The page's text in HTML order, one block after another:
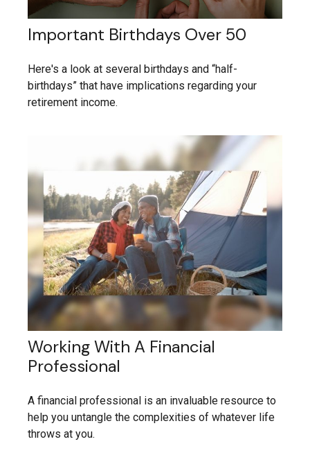
Important Birthdays Over 50
Here's a look at several birthdays and “half-
birthdays” that have implications regarding your
retirement income.
Working With A Financial
Professional
A financial professional is an invaluable resource to
help you untangle the complexities of whatever life
throws at you.